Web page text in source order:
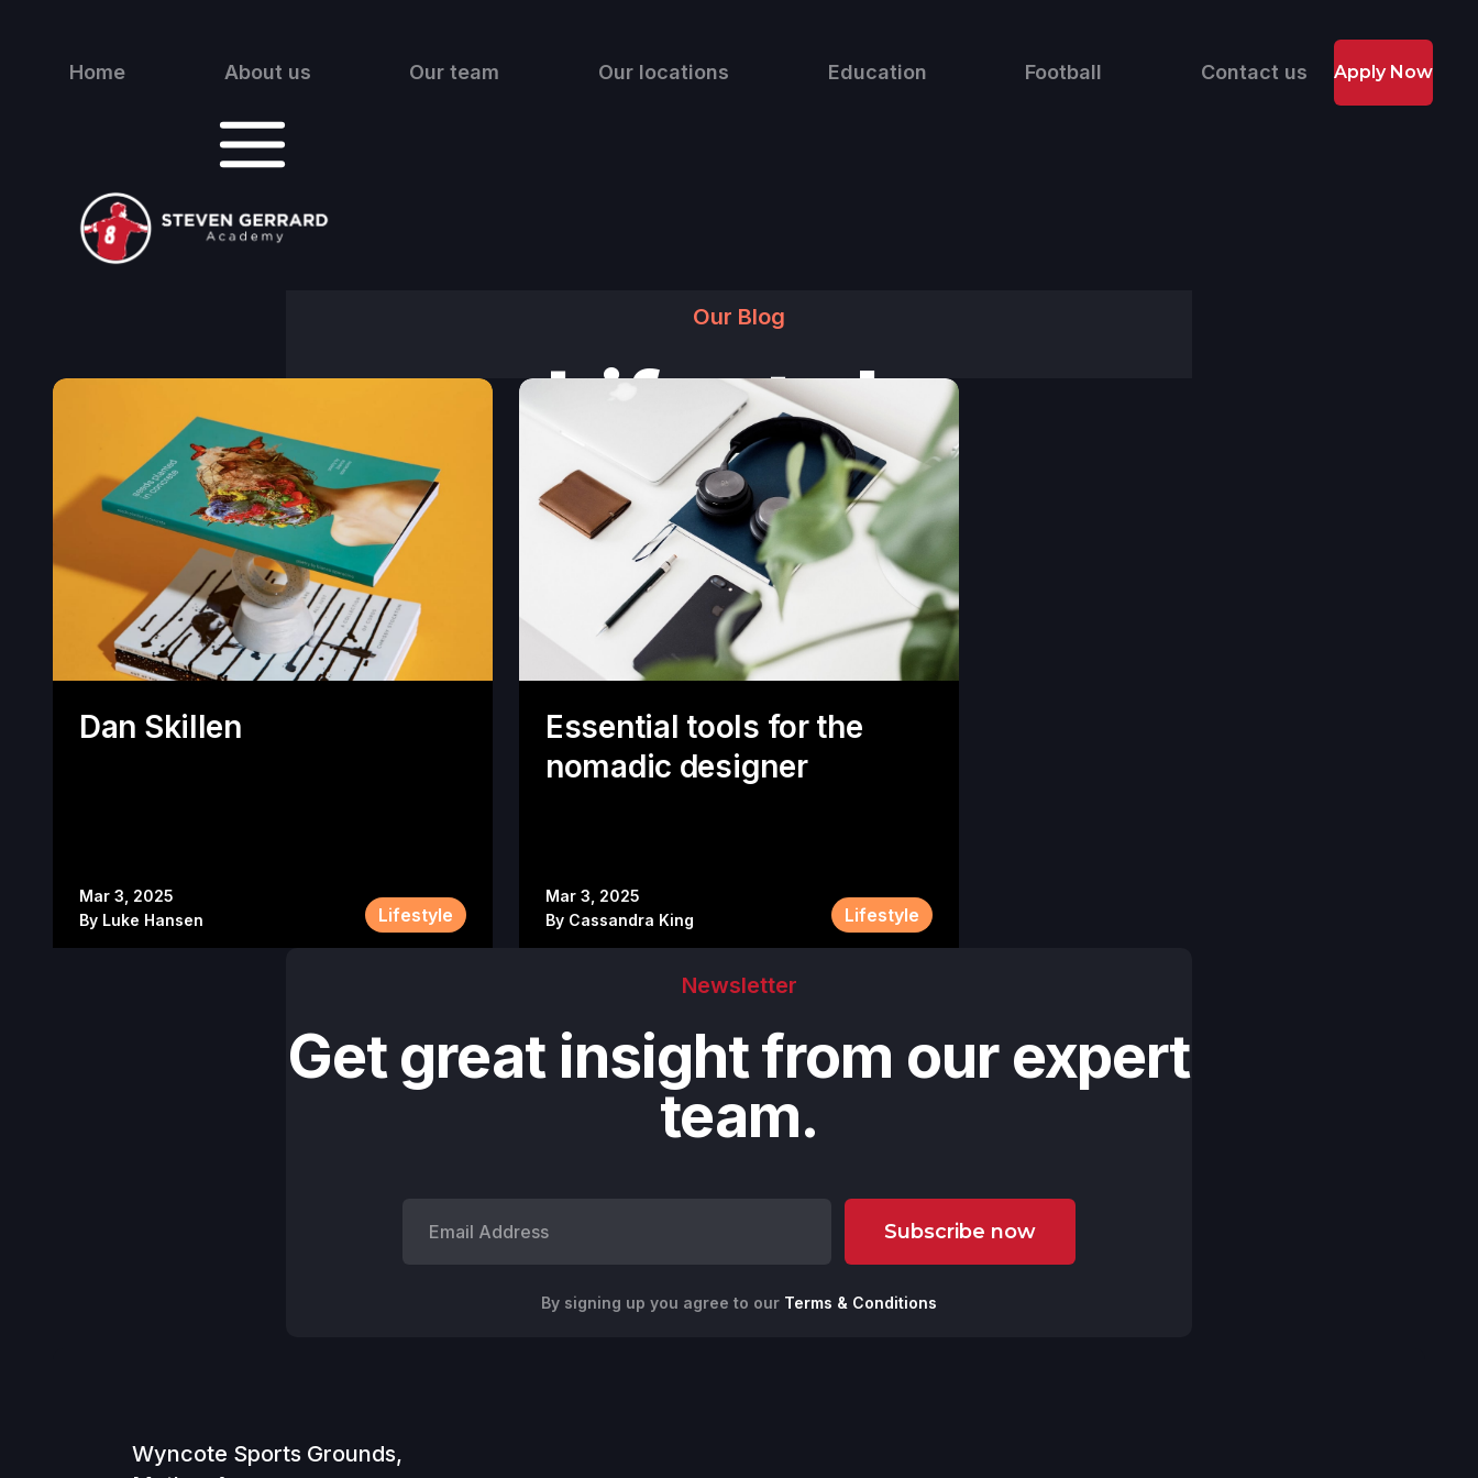
Home About us Our team Our locations Education Football Contact us Apply Now
Our Blog
Lifestyle
Dan Skillen
Mar 3, 2025
By Luke Hansen Lifestyle
Essential tools for the
nomadic designer
Mar 3, 2025
By Cassandra King Lifestyle
Newsletter
Get great insight from our expert
team.
By signing up you agree to our Terms & Conditions
Wyncote Sports Grounds,